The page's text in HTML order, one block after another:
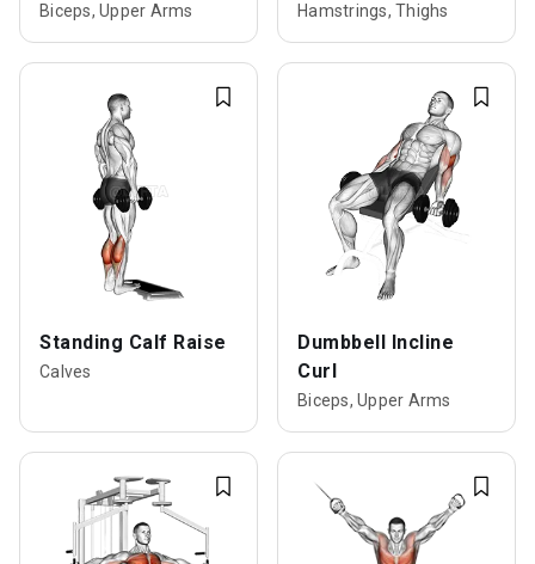
Biceps, Upper Arms Hamstrings, Thighs
Standing Calf Raise
Calves
Dumbbell Incline
Curl
Biceps, Upper Arms